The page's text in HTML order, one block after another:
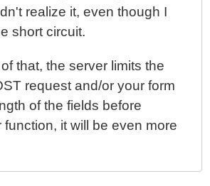
realize it, even though I
short circuit.
that, the server limits the
request and/or your form
of the fields before
function, it will be even more